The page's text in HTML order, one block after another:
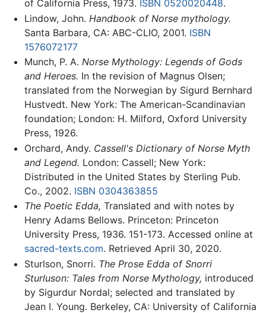
of California Press, 1973. ISBN 0520020448.
Lindow, John. Handbook of Norse mythology.
Santa Barbara, CA: ABC-CLIO, 2001. ISBN
1576072177
Munch, P. A. Norse Mythology: Legends of Gods
and Heroes. In the revision of Magnus Olsen;
translated from the Norwegian by Sigurd Bernhard
Hustvedt. New York: The American-Scandinavian
foundation; London: H. Milford, Oxford University
Press, 1926.
Orchard, Andy. Cassell's Dictionary of Norse Myth
and Legend. London: Cassell; New York:
Distributed in the United States by Sterling Pub.
Co., 2002. ISBN 0304363855
The Poetic Edda, Translated and with notes by
Henry Adams Bellows. Princeton: Princeton
University Press, 1936. 151-173. Accessed online at
sacred-texts.com. Retrieved April 30, 2020.
Sturlson, Snorri. The Prose Edda of Snorri
Sturluson: Tales from Norse Mythology, introduced
by Sigurdur Nordal; selected and translated by
Jean I. Young. Berkeley, CA: University of California